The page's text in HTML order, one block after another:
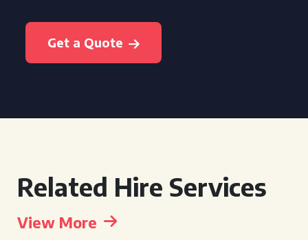
Get a Quote
Related Hire Services
View More